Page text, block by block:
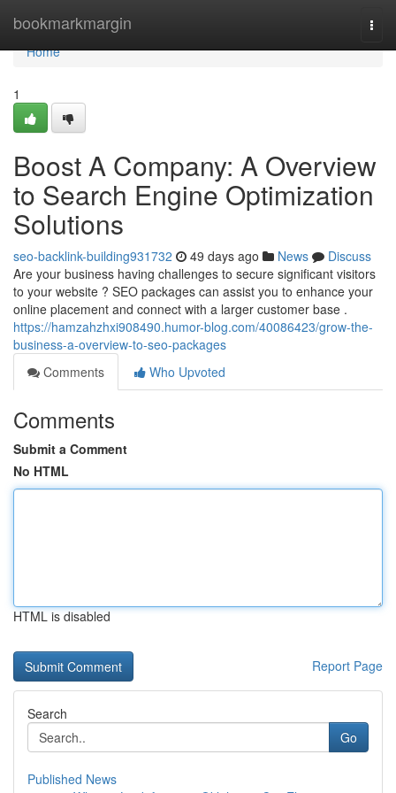
bookmarkmargin
Home
Home
1
Boost A Company: A Overview
to Search Engine Optimization
Solutions
seo-backlink-building931732 49 days ago News
Discuss
Are your business having challenges to secure significant visitors
to your website ? SEO packages can assist you to enhance your
online placement and connect with a larger customer base .
https://hamzahzhxi908490.humor-blog.com/40086423/grow-the-
business-a-overview-to-seo-packages
Comments
Who Upvoted
Comments
Submit a Comment
No HTML
HTML is disabled
Report Page
Search
Go
Published News